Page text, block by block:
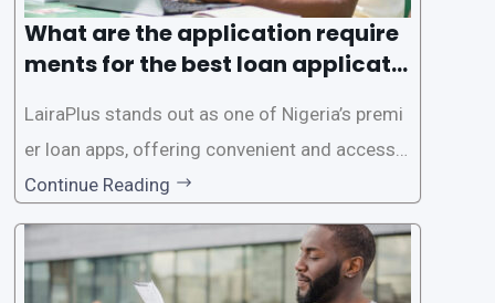
What are the application require
ments for the best loan applicati
LairaPlus stands out as one of Nigeria’s premi
er loan apps, offering convenient and accessib
le financial solutions to individuals seeking qui
ck and hassle-free access to credit. To ensure
a smooth application process and responsible
lending practices, LairaPlus has established sp
Continue Reading